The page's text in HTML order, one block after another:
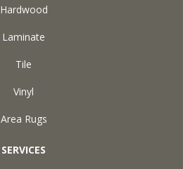
Hardwood
Laminate
Tile
Vinyl
Area Rugs
SERVICES